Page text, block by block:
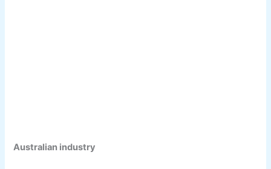
Australian industry